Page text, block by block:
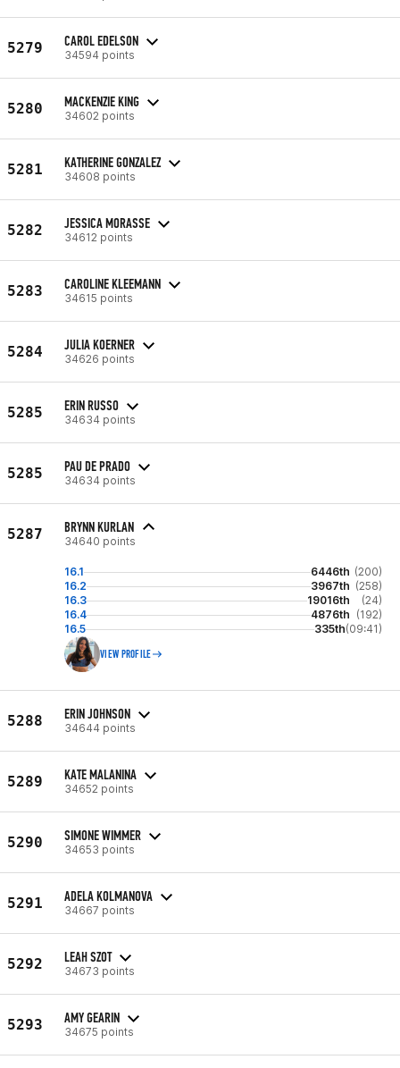
5279 CAROL EDELSON
34594 points
5280 MACKENZIE KING
34602 points
5281 KATHERINE GONZALEZ
34608 points
5282 JESSICA MORASSE
34612 points
5283 CAROLINE KLEEMANN
34615 points
5284 JULIA KOERNER
34626 points
5285 ERIN RUSSO
34634 points
5285 PAU DE PRADO
34634 points
5287 BRYNN KURLAN
34640 points
16.1 6446th (200)
16.2
3967th (258)
16.3
19016th
(24)
16.4
4876th (192)
16.5
335th(09:41)
VIEW PROFILE
5288 ERIN JOHNSON
34644 points
5289 KATE MALANINA
34652 points
5290 SIMONE WIMMER
34653 points
5291 ADELA KOLMANOVA
34667 points
5292 LEAH SZOT
34673 points
5293 AMY GEARIN
34675 points